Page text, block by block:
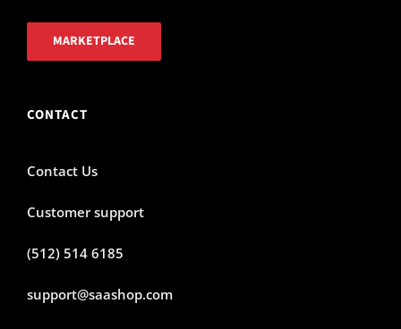
MARKETPLACE
CONTACT
Contact Us
Customer support
(512) 514 6185
support@saashop.com